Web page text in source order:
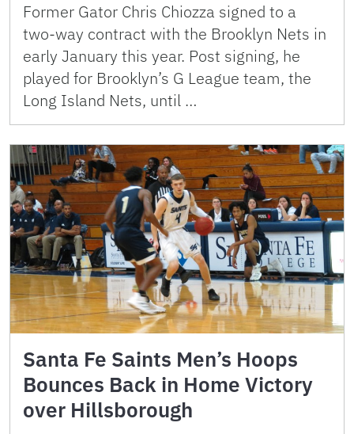
Former Gator Chris Chiozza signed to a
two-way contract with the Brooklyn Nets in
early January this year. Post signing, he
played for Brooklyn’s G League team, the
Long Island Nets, until …
Santa Fe Saints Men’s Hoops
Bounces Back in Home Victory
over Hillsborough